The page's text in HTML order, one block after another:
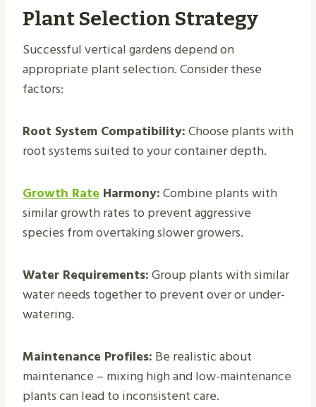
Plant Selection Strategy
Successful vertical gardens depend on
appropriate plant selection. Consider these
factors:
Root System Compatibility:Choose plants with
root systems suited to your container depth.
Growth Rate Harmony:Combine plants with
similar growth rates to prevent aggressive
species from overtaking slower growers.
Water Requirements:Group plants with similar
water needs together to prevent over or under-
watering.
Maintenance Profiles: Be realistic about
maintenance – mixing high and low-maintenance
plants can lead to inconsistent care.